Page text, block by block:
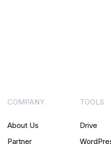
COMPANY
About Us
Partner
TOOLS
Drive